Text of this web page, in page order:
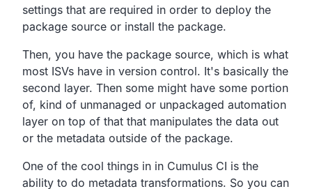
settings that are required in order to deploy the
package source or install the package.
Then, you have the package source, which is what
most ISVs have in version control. It's basically the
second layer. Then some might have some portion
of, kind of unmanaged or unpackaged automation
layer on top of that that manipulates the data out
or the metadata outside of the package.
One of the cool things in in Cumulus CI is the
ability to do metadata transformations. So you can